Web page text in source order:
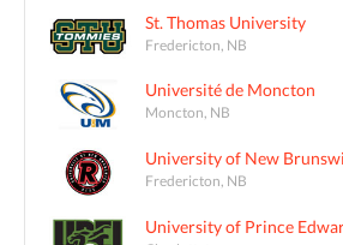
St. Thomas University
Fredericton, NB
Université de Moncton
Moncton, NB
University of New
Fredericton, NB
University of Prince